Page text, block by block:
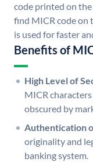
code printed on the
find MICR code on
is used for faster
Benefits of
High Level of
MICR
obscured by
Authentication
originality and
banking system.